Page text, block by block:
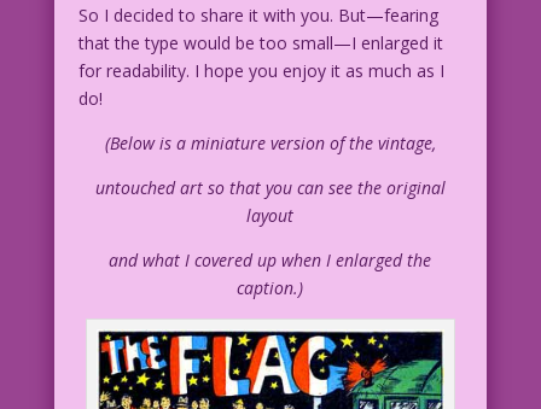
So I decided to share it with you. But—fearing
that the type would be too small—I enlarged it
for readability. I hope you enjoy it as much as I
do!
(Below is a miniature version of the vintage,
untouched art so that you can see the original
layout
and what I covered up when I enlarged the
caption.)